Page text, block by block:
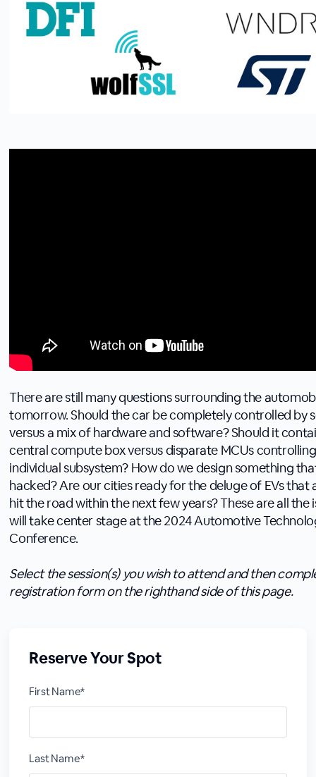
There are still many questions surrounding the
tomorrow. Should the car be completely controlled by
versus a mix of hardware and software? Should it
central compute box versus disparate MCUs
individual subsystem? How do we design something
hacked? Are our cities ready for the deluge of EVs that
hit the road within the next few years? These are all the
will take center stage at the 2024 Automotive
Conference.
Select the session(s) you wish to attend and then
registration form on the righthand side of this page.
Reserve Your Spot
First Name*
Last Name*